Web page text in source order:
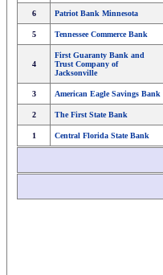
6 Patriot Bank Minnesota
5 Tennessee Commerce Bank
4
First Guaranty Bank and
Trust Company of
Jacksonville
3 American Eagle Savings Bank
2 The First State Bank
1 Central Florida State Bank